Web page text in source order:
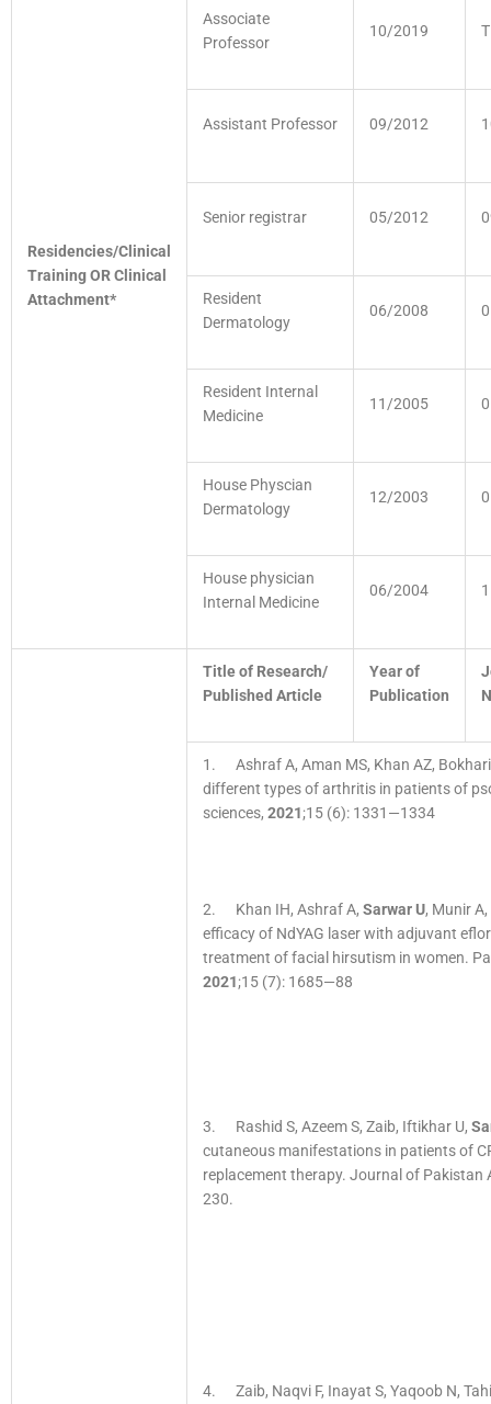
Residencies/Clinical
Training OR Clinical
Attachment*
Associate
Professor
10/2019
Assistant Professor 09/2012
Senior registrar 05/2012
Resident
Dermatology
06/2008
Resident Internal
Medicine
11/2005
House Physcian
Dermatology
12/2003
House physician
Internal Medicine
06/2004
Title of Research/
Published Article
Year of
Publication
1. Ashraf A, Aman MS, Khan AZ,
different types of arthritis in patients of
sciences, 2021;15 (6): 1331—1334
2. Khan IH, Ashraf A, Sarwar U, Munir
efficacy of NdYAG laser with adjuvant
treatment of facial hirsutism in women.
2021;15 (7): 1685—88
3. Rashid S, Azeem S, Zaib, Iftikhar U,
cutaneous manifestations in patients of
replacement therapy. Journal of
230.
4. Zaib, Naqvi F, Inayat S, Yaqoob N,